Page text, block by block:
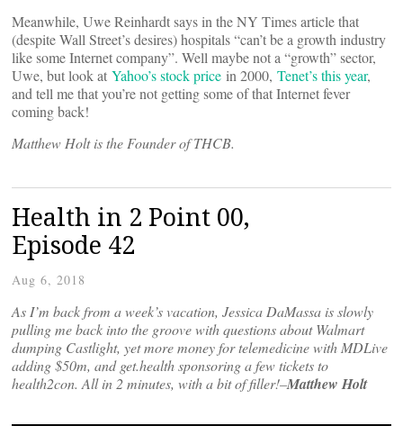
Meanwhile, Uwe Reinhardt says in the NY Times article that
(despite Wall Street’s desires) hospitals “can’t be a growth industry
like some Internet company”. Well maybe not a “growth” sector,
Uwe, but look at Yahoo’s stock price in 2000, Tenet’s this year,
and tell me that you’re not getting some of that Internet fever
coming back!
Matthew Holt is the Founder of THCB.
Health in 2 Point 00,
Episode 42
Aug 6, 2018
As I’m back from a week’s vacation, Jessica DaMassa is slowly
pulling me back into the groove with questions about Walmart
dumping Castlight, yet more money for telemedicine with MDLive
adding $50m, and get.health sponsoring a few tickets to
health2con. All in 2 minutes, with a bit of filler!–Matthew Holt